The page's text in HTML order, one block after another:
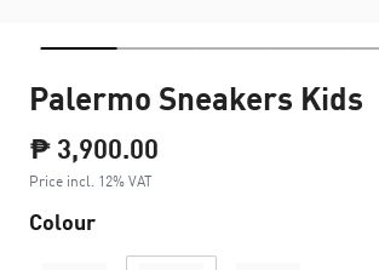
Palermo Sneakers Kids
₱ 3,900.00
Price incl. 12% VAT
Colour